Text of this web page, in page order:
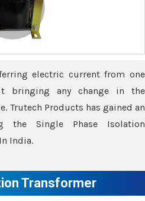
electric current from one
bringing any change in the
Trutech Products has gained an
the Single Phase Isolation
India.
Transformer